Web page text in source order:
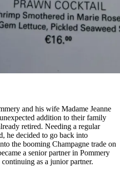
and his wife Madame Jeanne
addition to their family
retired. Needing a regular
he decided to go back into
the booming Champagne trade on
a senior partner in Pommery
as a junior partner.